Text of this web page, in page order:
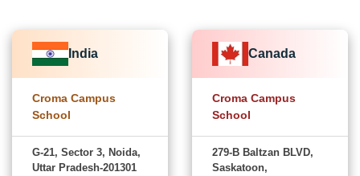
India
Croma Campus
School
G-21, Sector 3, Noida,
Uttar Pradesh-201301
Canada
Croma Campus
School
279-B Baltzan BLVD,
Saskatoon,